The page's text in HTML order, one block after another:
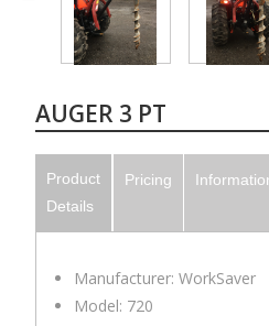
AUGER 3 PT
Product
Details
Pricing
Manufacturer: WorkSaver
Model: 720